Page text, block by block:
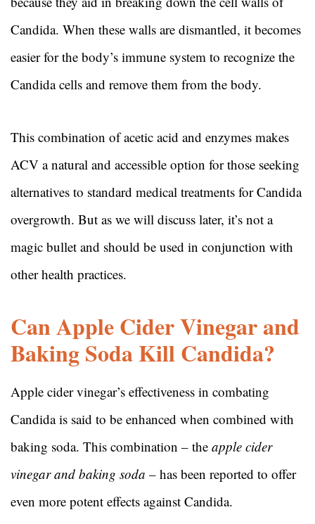
Candida. When these walls are dismantled, it becomes
easier for the body’s immune system to recognize the
Candida cells and remove them from the body.
This combination of acetic acid and enzymes makes
ACV a natural and accessible option for those seeking
alternatives to standard medical treatments for Candida
overgrowth. But as we will discuss later, it’s not a
magic bullet and should be used in conjunction with
other health practices.
Can Apple Cider Vinegar and
Baking Soda Kill Candida?
Apple cider vinegar’s effectiveness in combating
Candida is said to be enhanced when combined with
baking soda. This combination – the apple cider
vinegar and baking soda – has been reported to offer
even more potent effects against Candida.